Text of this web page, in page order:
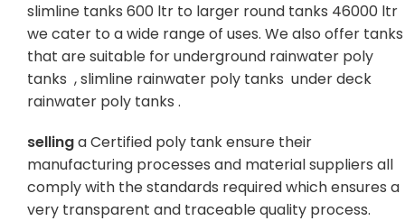
slimline tanks 600 ltr to larger round tanks 46000 ltr
we cater to a wide range of uses. We also offer tanks
that are suitable for underground rainwater poly
tanks , slimline rainwater poly tanks under deck
rainwater poly tanks .
sellinga Certified poly tank ensure their
manufacturing processes and material suppliers all
comply with the standards required which ensures a
very transparent and traceable quality process.